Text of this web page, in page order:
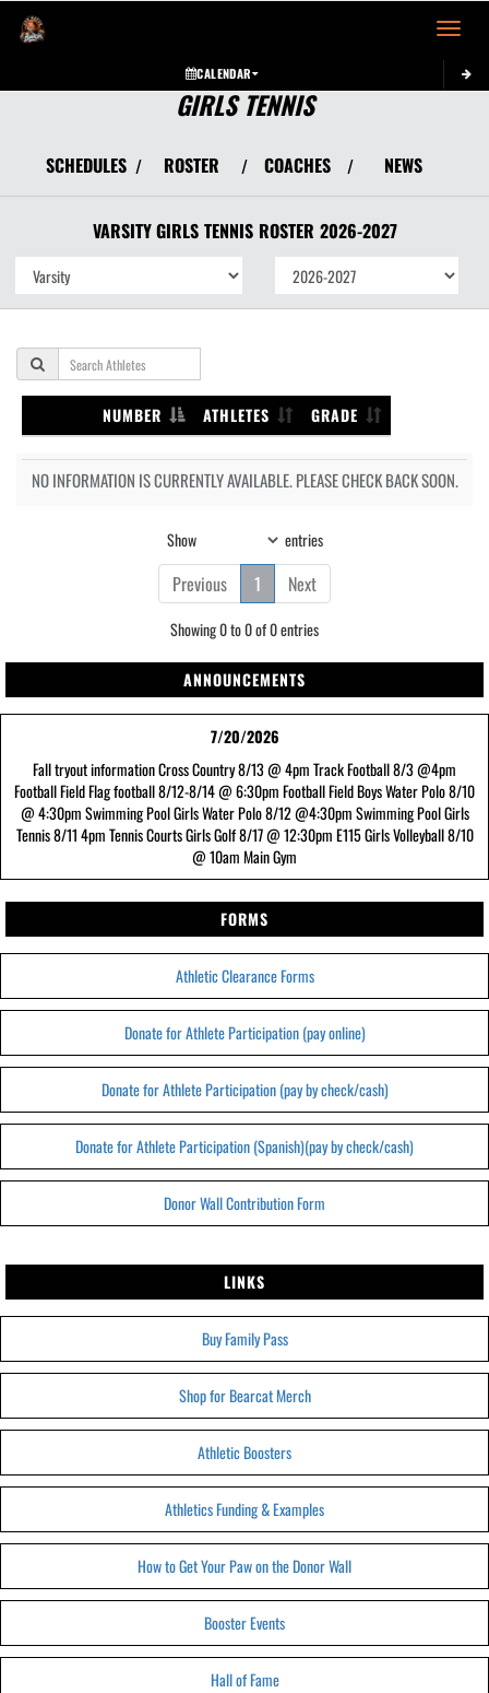
Toggle
CALENDAR
GIRLS TENNIS
SCHEDULES / ROSTER / COACHES / NEWS
VARSITY GIRLS TENNIS ROSTER 2026-2027
NUMBER ATHLETES GRADE
NO INFORMATION IS CURRENTLY AVAILABLE. PLEASE CHECK BACK SOON.
Show entries
Previous 1 Next
Showing 0 to 0 of 0 entries
ANNOUNCEMENTS
7/20/2026
Fall tryout information Cross Country 8/13 @ 4pm Track Football 8/3 @4pm
Football Field Flag football 8/12-8/14 @ 6:30pm Football Field Boys Water Polo 8/10
@ 4:30pm Swimming Pool Girls Water Polo 8/12 @4:30pm Swimming Pool Girls
Tennis 8/11 4pm Tennis Courts Girls Golf 8/17 @ 12:30pm E115 Girls Volleyball 8/10
@ 10am Main Gym
FORMS
Athletic Clearance Forms
Donate for Athlete Participation (pay online)
Donate for Athlete Participation (pay by check/cash)
Donate for Athlete Participation (Spanish)(pay by check/cash)
Donor Wall Contribution Form
LINKS
Buy Family Pass
Shop for Bearcat Merch
Athletic Boosters
Athletics Funding & Examples
How to Get Your Paw on the Donor Wall
Booster Events
Hall of Fame